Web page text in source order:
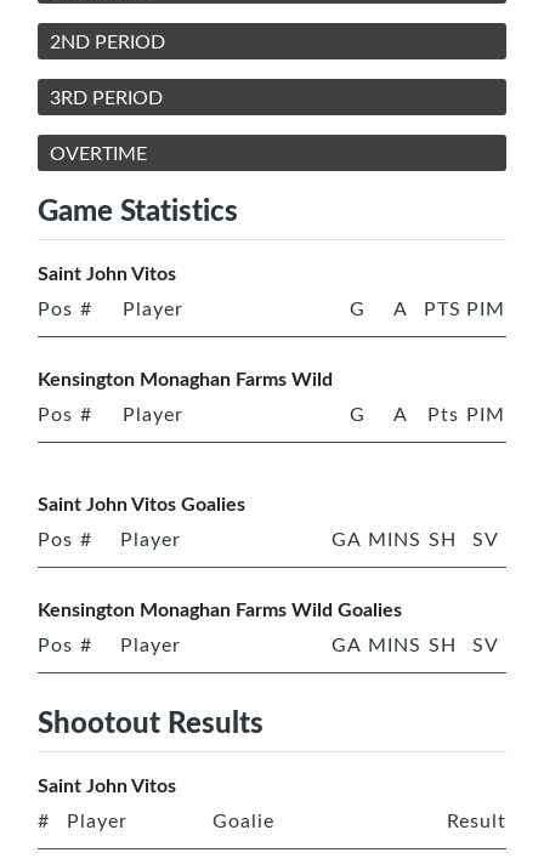
2ND PERIOD
3RD PERIOD
OVERTIME
Game Statistics
Saint John Vitos
Pos # Player G A PTS PIM
Kensington Monaghan Farms Wild
Pos # Player G A Pts PIM
Saint John Vitos Goalies
Pos # Player GA MINS SH SV
Kensington Monaghan Farms Wild Goalies
Pos # Player GA MINS SH SV
Shootout Results
Saint John Vitos
# Player Goalie Result